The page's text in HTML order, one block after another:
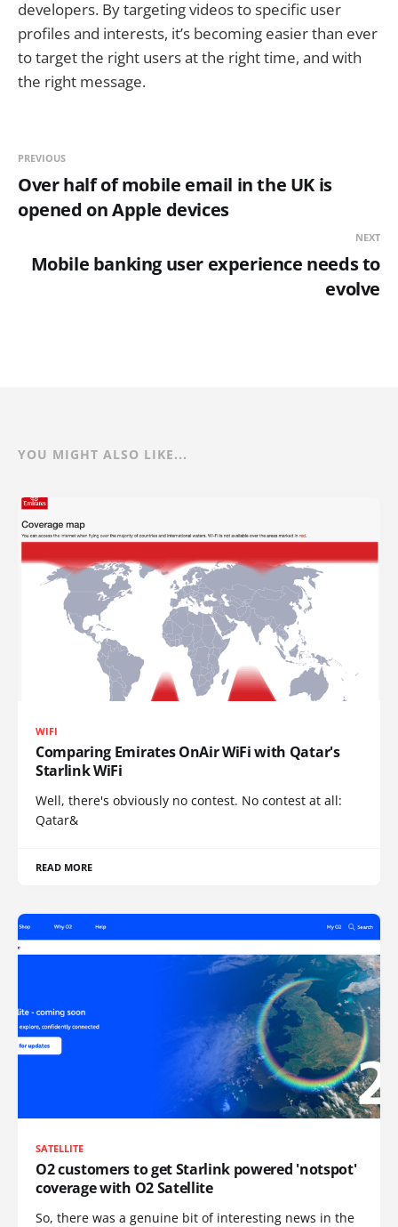
developers. By targeting videos to specific user
profiles and interests, it’s becoming easier than ever
to target the right users at the right time, and with
the right message.
PREVIOUS
Over half of mobile email in the UK is
opened on Apple devices
NEXT
Mobile banking user experience needs to
evolve
YOU MIGHT ALSO LIKE...
WIFI
Comparing Emirates OnAir WiFi with Qatar's
Starlink WiFi
Well, there's obviously no contest. No contest at all:
Qatar&
READ MORE
SATELLITE
O2 customers to get Starlink powered 'notspot'
coverage with O2 Satellite
So, there was a genuine bit of interesting news in the